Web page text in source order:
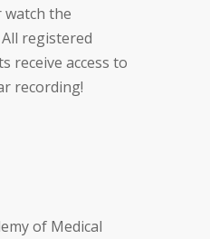
watch the
registered
receive access to
recording!
of Medical